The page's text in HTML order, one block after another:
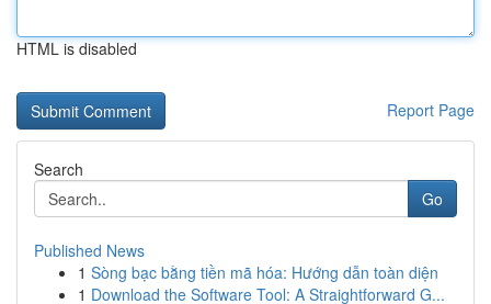
HTML is disabled
Report Page
Search
Go
Published News
1 Sòng bạc bằng tiền mã hóa: Hướng dẫn toàn diện
1 Download the Software Tool: A Straightforward G...